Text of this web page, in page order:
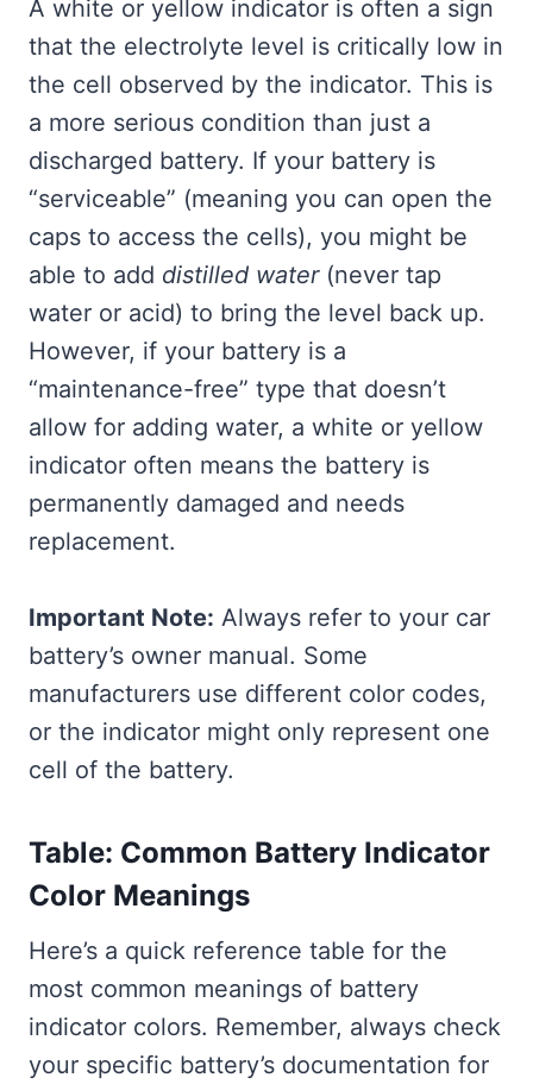
A white or yellow indicator is often a sign
that the electrolyte level is critically low in
the cell observed by the indicator. This is
a more serious condition than just a
discharged battery. If your battery is
“serviceable” (meaning you can open the
caps to access the cells), you might be
able to add distilled water(never tap
water or acid) to bring the level back up.
However, if your battery is a
“maintenance-free” type that doesn’t
allow for adding water, a white or yellow
indicator often means the battery is
permanently damaged and needs
replacement.
Important Note: Always refer to your car
battery’s owner manual. Some
manufacturers use different color codes,
or the indicator might only represent one
cell of the battery.
Table: Common Battery Indicator
Color Meanings
Here’s a quick reference table for the
most common meanings of battery
indicator colors. Remember, always check
your specific battery’s documentation for